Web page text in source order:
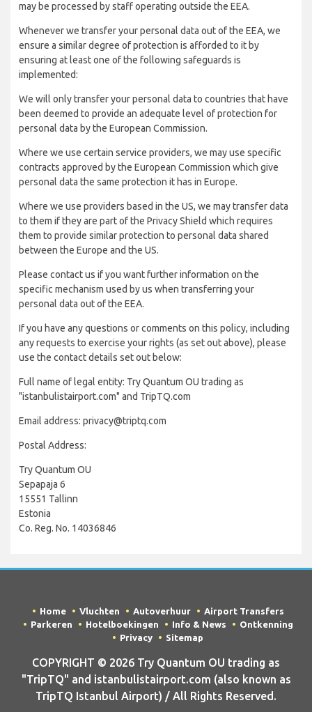
may be processed by staff operating outside the EEA.
Whenever we transfer your personal data out of the EEA, we
ensure a similar degree of protection is afforded to it by
ensuring at least one of the following safeguards is
implemented:
We will only transfer your personal data to countries that have
been deemed to provide an adequate level of protection for
personal data by the European Commission.
Where we use certain service providers, we may use specific
contracts approved by the European Commission which give
personal data the same protection it has in Europe.
Where we use providers based in the US, we may transfer data
to them if they are part of the Privacy Shield which requires
them to provide similar protection to personal data shared
between the Europe and the US.
Please contact us if you want further information on the
specific mechanism used by us when transferring your
personal data out of the EEA.
If you have any questions or comments on this policy, including
any requests to exercise your rights (as set out above), please
use the contact details set out below:
Full name of legal entity: Try Quantum OU trading as
"istanbulistairport.com" and TripTQ.com
Email address: privacy@triptq.com
Postal Address:
Try Quantum OU
Sepapaja 6
15551 Tallinn
Estonia
Co. Reg. No. 14036846
Home Vluchten Autoverhuur
Airport Transfers
Parkeren
Hotelboekingen Info & News
Ontkenning
Privacy
Sitemap
COPYRIGHT © 2026 Try Quantum OU trading as
"TripTQ" and istanbulistairport.com (also known as
TripTQ Istanbul Airport) / All Rights Reserved.